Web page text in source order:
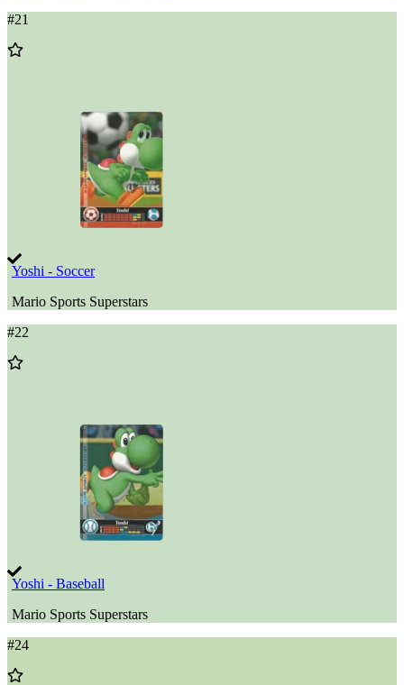
#21
Add
Yoshi - Soccer
Mario Sports Superstars
#22
Add
Yoshi - Baseball
Mario Sports Superstars
#24
Add